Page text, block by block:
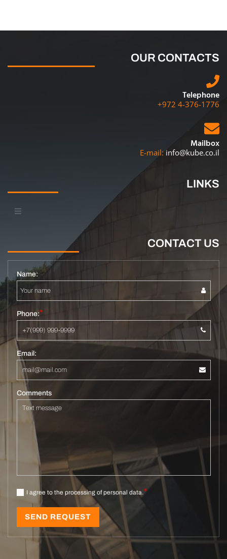
OUR CONTACTS
Telephone
+972 4-376-1776
Mailbox
E-mail: info@kube.co.il
LINKS
CONTACT US
Name:
Phone:
Email:
Comments
I agree to the processing of personal data.
SEND REQUEST